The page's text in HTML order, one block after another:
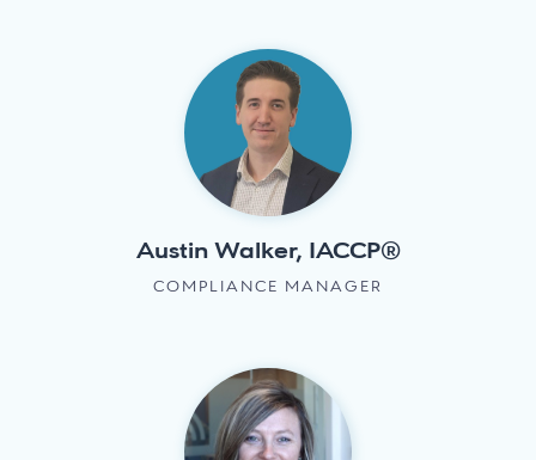
Austin Walker, IACCP®
COMPLIANCE MANAGER